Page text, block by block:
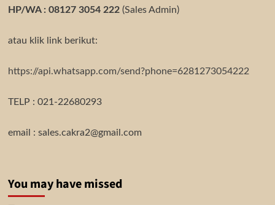
HP/WA : 08127 3054 222(Sales Admin)
atau klik link berikut:
https://api.whatsapp.com/send?phone=6281273054222
TELP : 021-22680293
email : sales.cakra2@gmail.com
You may have missed